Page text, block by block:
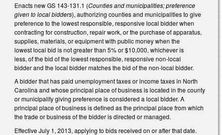
Enacts new GS 143-131.1 (Counties and municipalities; preference
given to local bidders), authorizing counties and municipalities to give
preference to the lowest responsible, responsive local bidder when
contracting for construction, repair work, or the purchase of apparatus,
supplies, materials, or equipment with public money when the
lowest local bid is not greater than 5% or $10,000, whichever is
less, of the bid of the lowest responsible, responsive non-local
bidder and the local bidder matches the bid of the non-local bidder.
A bidder that has paid unemployment taxes or income taxes in North
Carolina and whose principal place of business is located in the county
or municipality giving preference is considered a local bidder. A
principal place of business is defined as the principal place from which
the trade or business of the bidder is directed or managed.
Effective July 1, 2013, applying to bids received on or after that date.